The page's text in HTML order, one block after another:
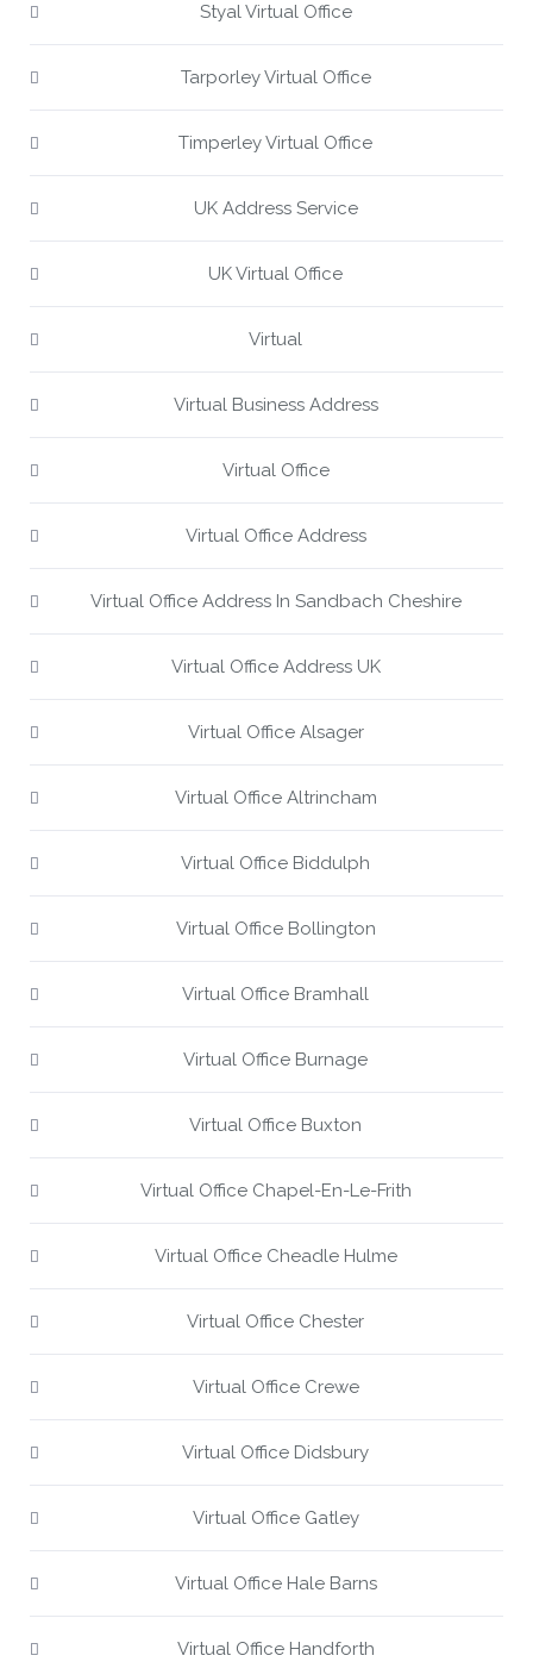
Styal Virtual Office
Tarporley Virtual Office
Timperley Virtual Office
UK Address Service
UK Virtual Office
Virtual
Virtual Business Address
Virtual Office
Virtual Office Address
Virtual Office Address In Sandbach Cheshire
Virtual Office Address UK
Virtual Office Alsager
Virtual Office Altrincham
Virtual Office Biddulph
Virtual Office Bollington
Virtual Office Bramhall
Virtual Office Burnage
Virtual Office Buxton
Virtual Office Chapel-En-Le-Frith
Virtual Office Cheadle Hulme
Virtual Office Chester
Virtual Office Crewe
Virtual Office Didsbury
Virtual Office Gatley
Virtual Office Hale Barns
Virtual Office Handforth